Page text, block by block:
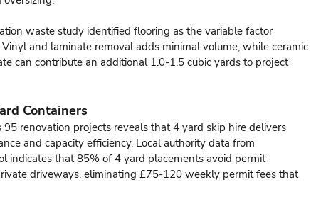
waste study identified flooring as the variable factor
and laminate removal adds minimal volume, while ceramic
can contribute an additional 1.0-1.5 cubic yards to project
Containers
95 renovation projects reveals that 4 yard skip hire delivers
and capacity efficiency. Local authority data from
indicates that 85% of 4 yard placements avoid permit
driveways, eliminating £75-120 weekly permit fees that